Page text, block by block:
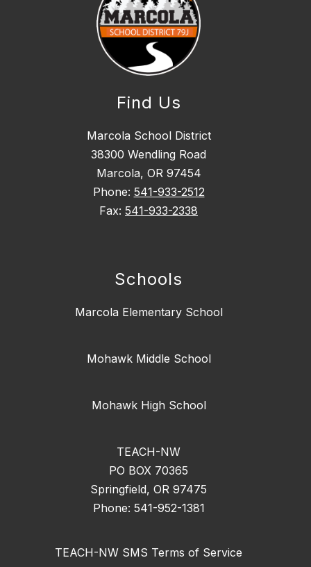
Find Us
Marcola School District
38300 Wendling Road
Marcola, OR 97454
Phone: 541-933-2512
Fax: 541-933-2338
Schools
Marcola Elementary School
Mohawk Middle School
Mohawk High School
TEACH-NW
PO BOX 70365
Springfield, OR 97475
Phone: 541-952-1381
TEACH-NW SMS Terms of Service